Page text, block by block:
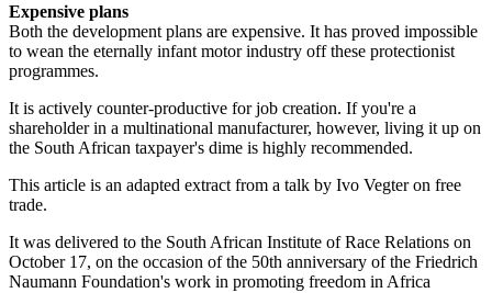
Expensive plans
Both the development plans are expensive. It has proved impossible
to wean the eternally infant motor industry off these protectionist
programmes.
It is actively counter-productive for job creation. If you're a
shareholder in a multinational manufacturer, however, living it up on
the South African taxpayer's dime is highly recommended.
This article is an adapted extract from a talk by Ivo Vegter on free
trade.
It was delivered to the South African Institute of Race Relations on
October 17, on the occasion of the 50th ­anniversary of the Friedrich
Naumann ­Foundation's work in ­promoting ­freedom in Africa